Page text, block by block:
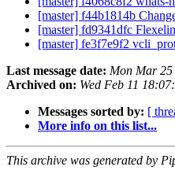
[master] f44b1814b
[master] fd9341dfc
[master] fe3f7e9f2
Last message date: Mon Mar
Archived on: Wed Feb 11
Messages sorted by: [
More info on this list...
This archive was generated by